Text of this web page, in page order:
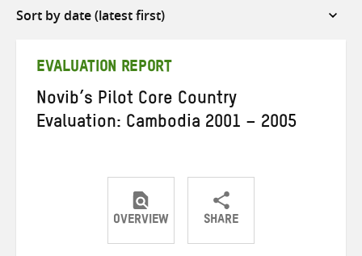
Sort
EVALUATION REPORT
Novib’s Pilot Core Country
Evaluation: Cambodia 2001 – 2005
OVERVIEW SHARE
ShareShareShare